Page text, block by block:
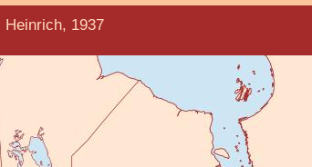
Heinrich, 1937